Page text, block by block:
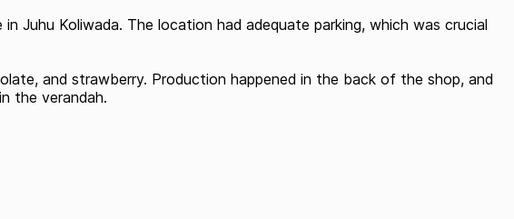
Juhu Koliwada. The location had adequate parking, which was crucial
and strawberry. Production happened in the back of the shop, and
the verandah.